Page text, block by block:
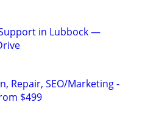
in Lubbock —
Repair, SEO/Marketing -
$499